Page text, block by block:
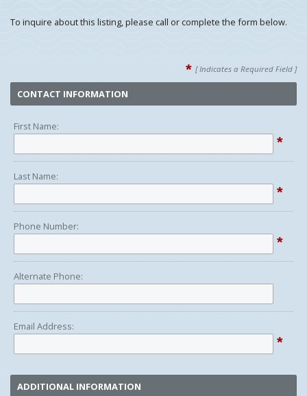
To inquire about this listing, please call or complete the form below.
* [ Indicates a Required Field ]
CONTACT INFORMATION
First Name:
*
Last Name:
*
Phone Number:
*
Alternate Phone:
Email Address:
*
ADDITIONAL INFORMATION